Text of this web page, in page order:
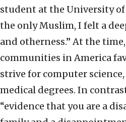
student at the University
the only Muslim, I felt a
and otherness.” At the
communities in America
strive for computer
medical degrees. In
“evidence that you are a